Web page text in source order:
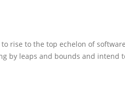
to rise to the top echelon of
by leaps and bounds and